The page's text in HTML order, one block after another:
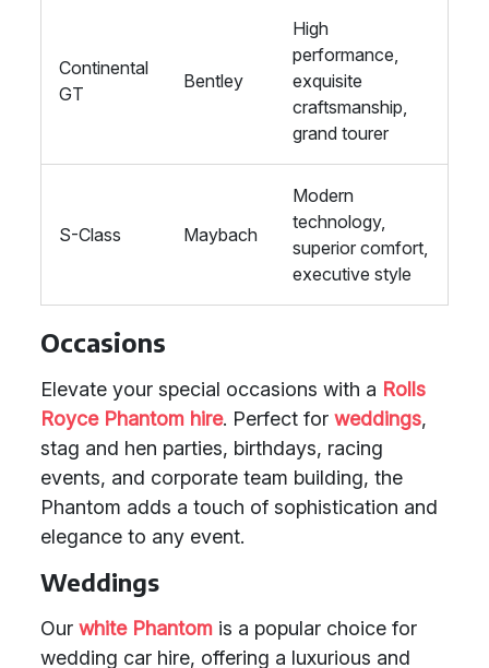
Continental
GT
Bentley
High
performance,
exquisite
craftsmanship,
grand tourer
S-Class Maybach
Modern
technology,
superior comfort,
executive style
Occasions
Elevate your special occasions with a Rolls
Royce Phantom hire. Perfect for weddings,
stag and hen parties, birthdays, racing
events, and corporate team building, the
Phantom adds a touch of sophistication and
elegance to any event.
Weddings
Our white Phantom is a popular choice for
wedding car hire, offering a luxurious and